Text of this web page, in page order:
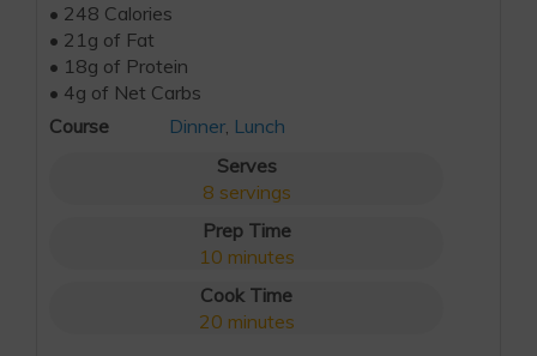
• 248 Calories
• 21g of Fat
• 18g of Protein
• 4g of Net Carbs
Course
Dinner, Lunch
Serves
8 servings
Prep Time
10 minutes
Cook Time
20 minutes